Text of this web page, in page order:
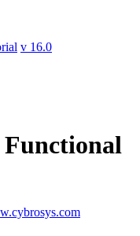
v 16.0
Functional